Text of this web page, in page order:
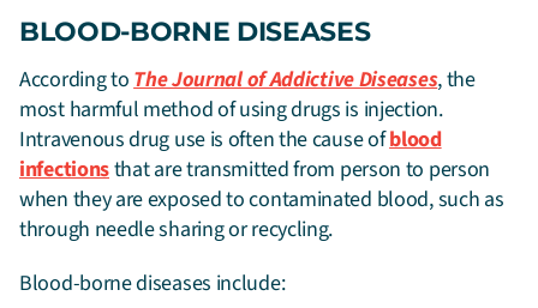
BLOOD-BORNE DISEASES
According toThe Journal of Addictive Diseases, the
most harmful method of using drugs is injection.
Intravenous drug use is often the cause ofblood
infectionsthat are transmitted from person to person
when they are exposed to contaminated blood, such as
through needle sharing or recycling.
Blood-borne diseases include: